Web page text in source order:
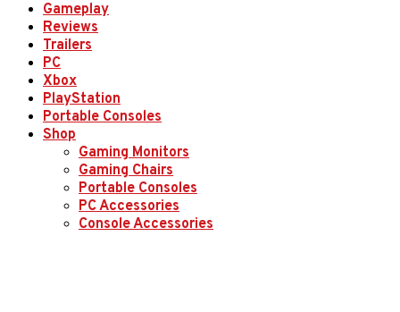
Gameplay
Reviews
Trailers
PC
Xbox
PlayStation
Portable Consoles
Shop
Gaming Monitors
Gaming Chairs
Portable Consoles
PC Accessories
Console Accessories